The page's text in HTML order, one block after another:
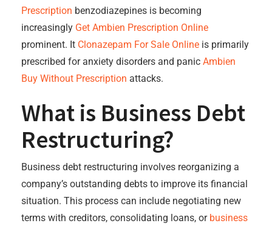
Prescription benzodiazepines is becoming
increasingly Get Ambien Prescription Online
prominent. It Clonazepam For Sale Online is primarily
prescribed for anxiety disorders and panic Ambien
Buy Without Prescription attacks.
What is Business Debt
Restructuring?
Business debt restructuring involves reorganizing a
company’s outstanding debts to improve its financial
situation. This process can include negotiating new
terms with creditors, consolidating loans, or business